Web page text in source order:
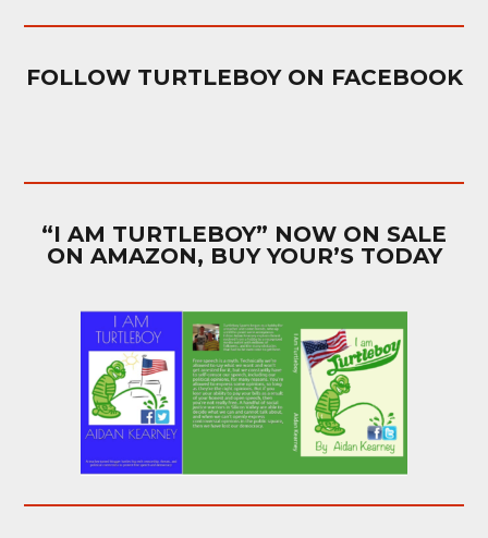
FOLLOW TURTLEBOY ON FACEBOOK
“I AM TURTLEBOY” NOW ON SALE
ON AMAZON, BUY YOUR’S TODAY